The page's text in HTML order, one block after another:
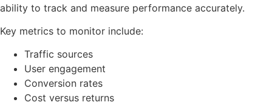
ability to track and measure performance accurately.
Key metrics to monitor include:
Traffic sources
User engagement
Conversion rates
Cost versus returns